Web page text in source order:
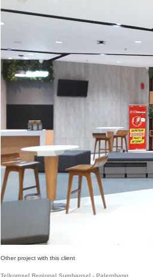
Other project with this client
Telkomsel Regional Sumbagsel - Palembang